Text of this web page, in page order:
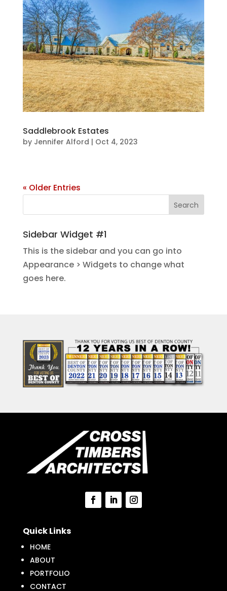
Saddlebrook Estates
by Jennifer Alford | Oct 4, 2023
« Older Entries
Sidebar Widget #1
This is the sidebar and you can go into
Appearance > Widgets to change what
goes here.
Quick Links
HOME
ABOUT
PORTFOLIO
CONTACT